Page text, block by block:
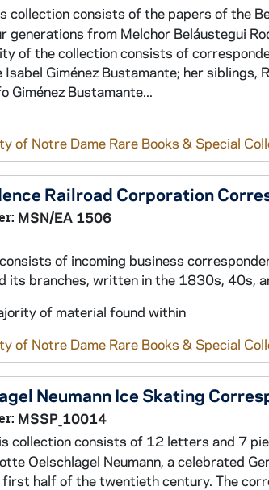
collection consists of the papers of the
generations from Melchor Beláustegui
of the collection consists of
Giménez Bustamante; her siblings,
Giménez Bustamante...
of Notre Dame Rare Books & Special
Railroad Corporation
MSN/EA 1506
of incoming business
its branches, written in the 1830s, 40s,
of material found within
of Notre Dame Rare Books & Special
Neumann Ice Skating
MSSP_10014
collection consists of 12 letters and 7
Oelschlagel Neumann, a celebrated
half of the twentieth century. The